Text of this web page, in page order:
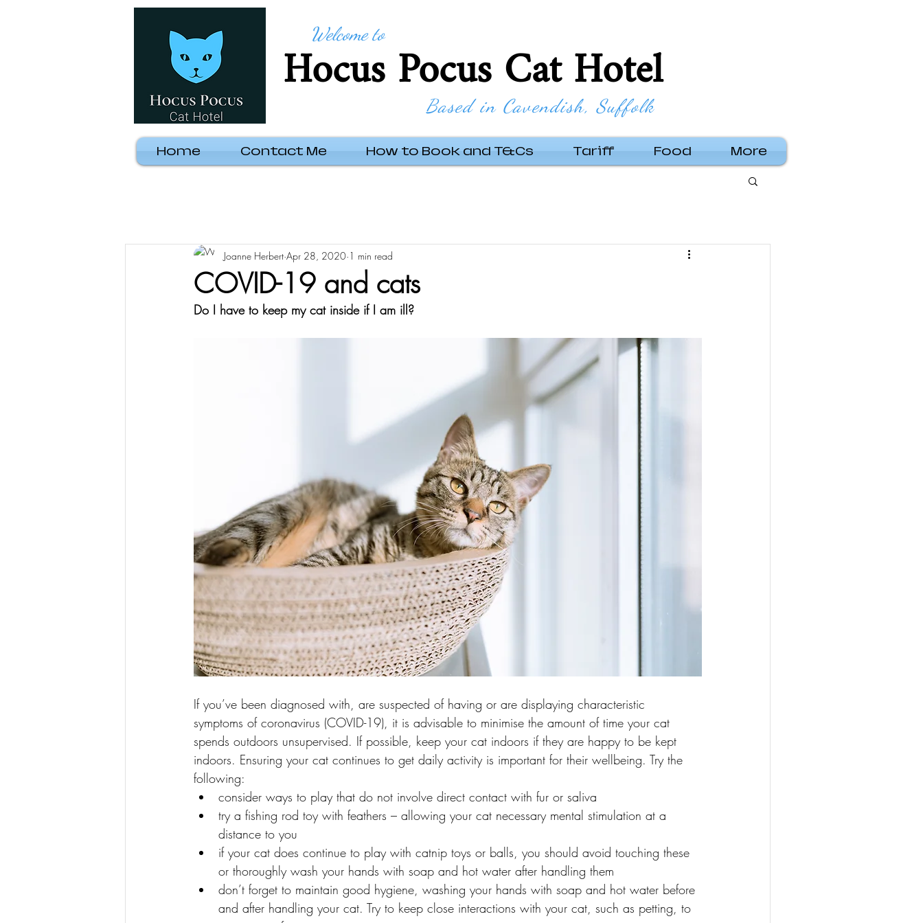
Welcome to
Hocus Pocus Cat Hotel
Based in Cavendish, Suffolk
Home Contact Me How to Book and T&Cs Tariff Food More
COVID-19 and cats
Joanne Herbert Apr 28, 2020 1 min read
Do I have to keep my cat inside if I am ill?
If you’ve been diagnosed with, are suspected of having or are displaying characteristic
symptoms of coronavirus (COVID-19), it is advisable to minimise the amount of time your cat
spends outdoors unsupervised. If possible, keep your cat indoors if they are happy to be kept
indoors. Ensuring your cat continues to get daily activity is important for their wellbeing. Try the
following:
consider ways to play that do not involve direct contact with fur or saliva
try a fishing rod toy with feathers – allowing your cat necessary mental stimulation at a
distance to you
if your cat does continue to play with catnip toys or balls, you should avoid touching these
or thoroughly wash your hands with soap and hot water after handling them
don’t forget to maintain good hygiene, washing your hands with soap and hot water before
and after handling your cat. Try to keep close interactions with your cat, such as petting, to